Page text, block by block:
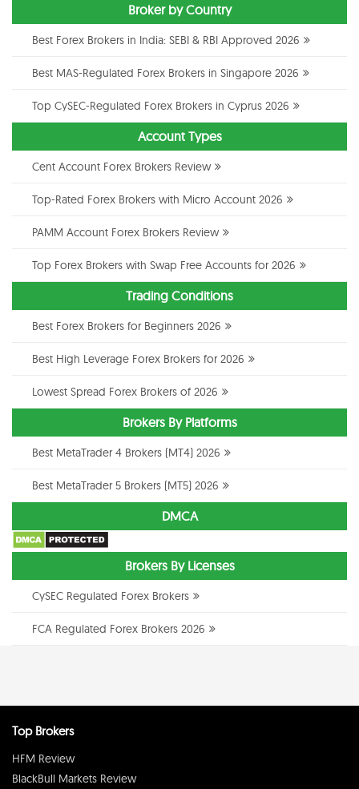
Broker by Country
Best Forex Brokers in India: SEBI & RBI Approved 2026
Best MAS-Regulated Forex Brokers in Singapore 2026
Top CySEC-Regulated Forex Brokers in Cyprus 2026
Account Types
Cent Account Forex Brokers Review
Top-Rated Forex Brokers with Micro Account 2026
PAMM Account Forex Brokers Review
Top Forex Brokers with Swap Free Accounts for 2026
Trading Conditions
Best Forex Brokers for Beginners 2026
Best High Leverage Forex Brokers for 2026
Lowest Spread Forex Brokers of 2026
Brokers By Platforms
Best MetaTrader 4 Brokers (MT4) 2026
Best MetaTrader 5 Brokers (MT5) 2026
DMCA
Brokers By Licenses
CySEC Regulated Forex Brokers
FCA Regulated Forex Brokers 2026
Top Brokers
HFM Review
BlackBull Markets Review